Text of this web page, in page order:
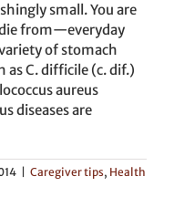
small. You are
from—everyday
of stomach
as C. difficile (c. dif.)
aureus
diseases are
Caregiver tips, Health